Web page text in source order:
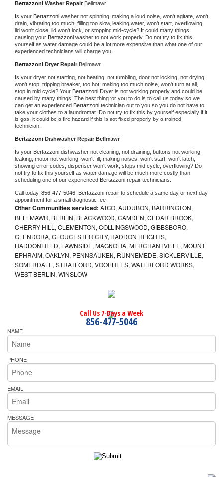
Bertazzoni Washer Repair Bellmawr
Is your Bertazzoni washer not spinning, making a loud noise, won't agitate, won't
drain, vibrating too much, filling too slow, leaking water, won't start, overflowing,
lid won't close, lid won't lock, or stopping mid-cycle? It could many things
causing your Bertazzoni washer to not work properly. Do not try to fix this
yourself as water damage could be a lot more expensive than what one of our
experienced technicians will charge you.
Bertazzoni Dryer Repair Bellmawr
Is your dryer not starting, not heating, not tumbling, door not locking, not drying,
won't stop, tripping breaker, too hot, making too much noise, won't turn at all,
stop in mid cycle? Your Bertazzoni Dryer is not working properly and could be
caused by many things. The best thing for you to do is to call us today so we
can get an experienced Bertazzoni technician out to you so you do not have to
take your clothes to a laundromat. Do not try to fix this by yourself especially if it
is gas, it could be a fire hazard if this is not fixed properly by a trained
technician.
Bertazzoni Dishwasher Repair Bellmawr
Is your Bertazzoni dishwasher not cleaning, not draining, buttons not working,
leaking, motor not working, won't fill, making noises, won't start, won't latch,
showing error codes, dispenser won't work, stops mid cycle, overflowing? Do
not try to fix this yourself as water damage will be much more costly than
scheduling one of our experienced Bertazzoni repair technicians.
Call today, 856-477-5046, Bertazzoni repair to schedule a same day or next day
appointment for a small diagnostic fee
Other Communities serviced: ATCO, AUDUBON, BARRINGTON,
BELLMAWR, BERLIN, BLACKWOOD, CAMDEN, CEDAR BROOK,
CHERRY HILL, CLEMENTON, COLLINGSWOOD, GIBBSBORO,
GLENDORA, GLOUCESTER CITY, HADDON HEIGHTS,
HADDONFIELD, LAWNSIDE, MAGNOLIA, MERCHANTVILLE, MOUNT
EPHRAIM, OAKLYN, PENNSAUKEN, RUNNEMEDE, SICKLERVILLE,
SOMERDALE, STRATFORD, VOORHEES, WATERFORD WORKS,
WEST BERLIN, WINSLOW
Call Us 7-Days a Week
856-477-5046
NAME
PHONE
EMAIL
MESSAGE